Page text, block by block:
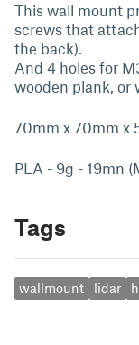
This wall mount
screws that
the back).
And 4 holes for
wooden plank, or
70mm x 70mm x
PLA - 9g - 19mn
Tags
wallmount lidar